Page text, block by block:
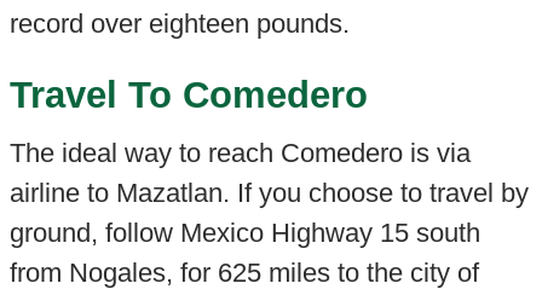
record over eighteen pounds.
Travel To Comedero
The ideal way to reach Comedero is via
airline to Mazatlan. If you choose to travel by
ground, follow Mexico Highway 15 south
from Nogales, for 625 miles to the city of